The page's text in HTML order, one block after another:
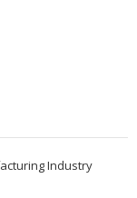
Industry